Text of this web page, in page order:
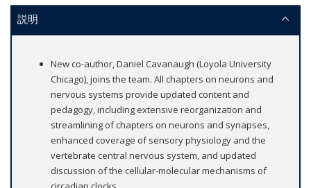
説明
New co-author, Daniel Cavanaugh (Loyola University
Chicago), joins the team. All chapters on neurons and
nervous systems provide updated content and
pedagogy, including extensive reorganization and
streamlining of chapters on neurons and synapses,
enhanced coverage of sensory physiology and the
vertebrate central nervous system, and updated
discussion of the cellular-molecular mechanisms of